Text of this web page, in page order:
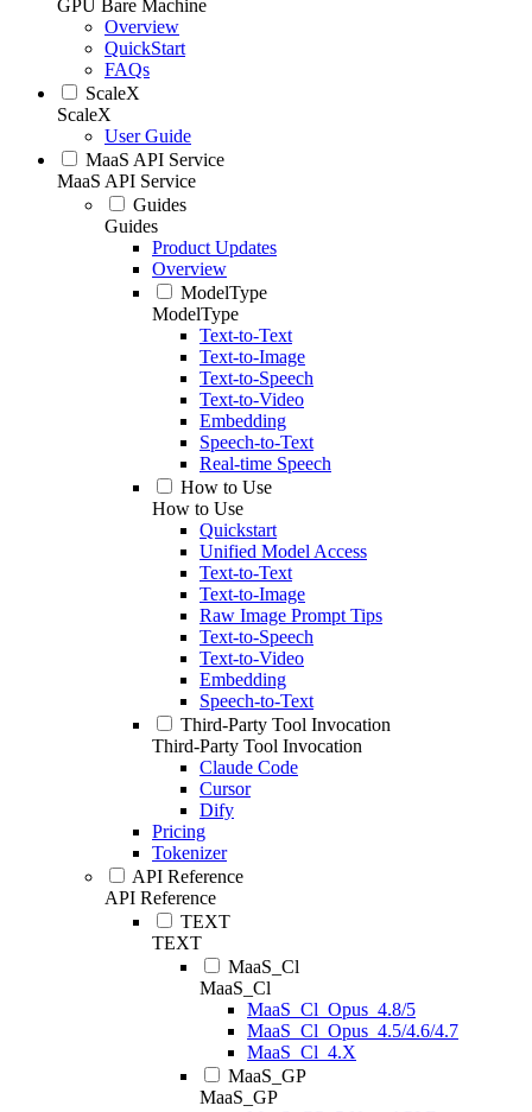
GPU Bare Machine
Overview
QuickStart
FAQs
ScaleX
ScaleX
User Guide
MaaS API Service
MaaS API Service
Guides
Guides
Product Updates
Overview
ModelType
ModelType
Text-to-Text
Text-to-Image
Text-to-Speech
Text-to-Video
Embedding
Speech-to-Text
Real-time Speech
How to Use
How to Use
Quickstart
Unified Model Access
Text-to-Text
Text-to-Image
Raw Image Prompt Tips
Text-to-Speech
Text-to-Video
Embedding
Speech-to-Text
Third-Party Tool Invocation
Third-Party Tool Invocation
Claude Code
Cursor
Dify
Pricing
Tokenizer
API Reference
API Reference
TEXT
TEXT
MaaS_Cl
MaaS_Cl
MaaS_Cl_Opus_4.8/5
MaaS_Cl_Opus_4.5/4.6/4.7
MaaS_Cl_4.X
MaaS_GP
MaaS_GP